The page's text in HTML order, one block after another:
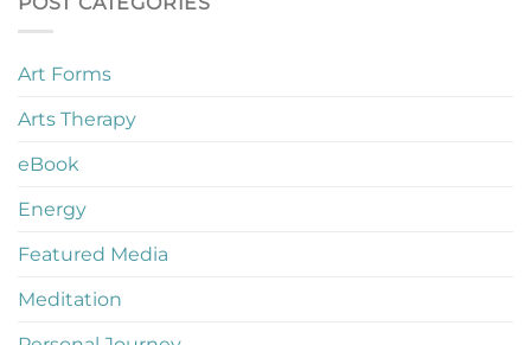
Art Forms
Arts Therapy
eBook
Energy
Featured Media
Meditation